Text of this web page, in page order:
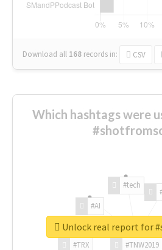
Download all 168 records in: CSV
Which hashtags were
#TNW2019
#TRX
#AI
#tech
Unlock real report for